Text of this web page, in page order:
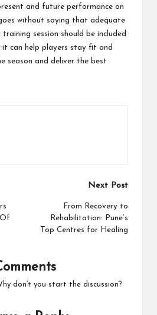
and future performance on
without saying that adequate
session should be included
can help players stay fit and
season and deliver the best
Next Post
From Recovery to
Rehabilitation: Pune’s
Top Centres for Healing
don’t you start the discussion?